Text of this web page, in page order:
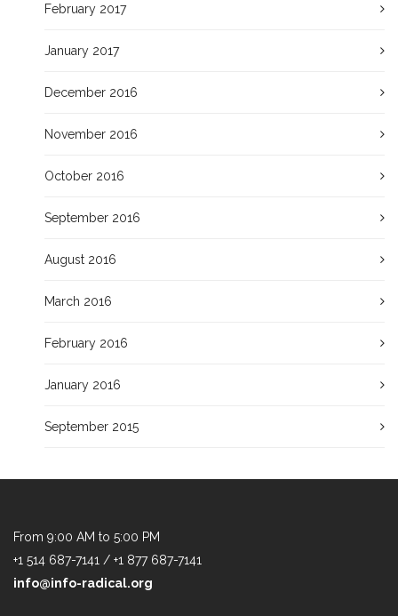
February 2017
January 2017
December 2016
November 2016
October 2016
September 2016
August 2016
March 2016
February 2016
January 2016
September 2015
From 9:00 AM to 5:00 PM
+1 514 687-7141 / +1 877 687-7141
info@info-radical.org